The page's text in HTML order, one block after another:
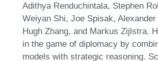
Adithya Renduchintala, Stephen
Weiyan Shi, Joe Spisak,
Hugh Zhang, and Markus Zijlstra.
in the game of diplomacy by
models with strategic reasoning.